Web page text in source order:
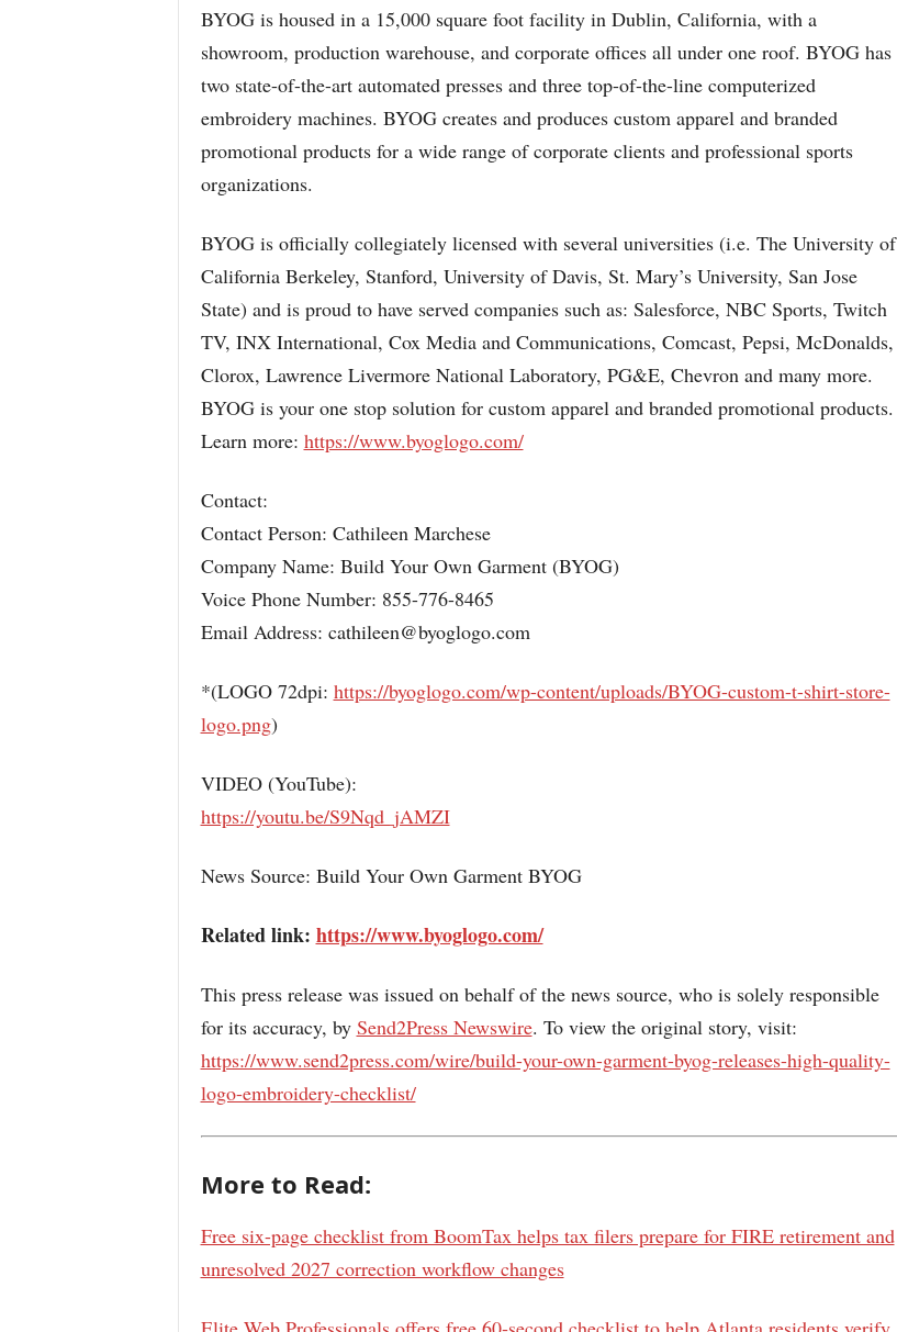
BYOG is housed in a 15,000 square foot facility in Dublin, California, with a
showroom, production warehouse, and corporate offices all under one roof. BYOG has
two state-of-the-art automated presses and three top-of-the-line computerized
embroidery machines. BYOG creates and produces custom apparel and branded
promotional products for a wide range of corporate clients and professional sports
organizations.
BYOG is officially collegiately licensed with several universities (i.e. The University of
California Berkeley, Stanford, University of Davis, St. Mary’s University, San Jose
State) and is proud to have served companies such as: Salesforce, NBC Sports, Twitch
TV, INX International, Cox Media and Communications, Comcast, Pepsi, McDonalds,
Clorox, Lawrence Livermore National Laboratory, PG&E, Chevron and many more.
BYOG is your one stop solution for custom apparel and branded promotional products.
Learn more: https://www.byoglogo.com/
Contact:
Contact Person: Cathileen Marchese
Company Name: Build Your Own Garment (BYOG)
Voice Phone Number: 855-776-8465
Email Address: cathileen@byoglogo.com
*(LOGO 72dpi: https://byoglogo.com/wp-content/uploads/BYOG-custom-t-shirt-store-
logo.png)
VIDEO (YouTube):
https://youtu.be/S9Nqd_jAMZI
News Source: Build Your Own Garment BYOG
Related link: https://www.byoglogo.com/
This press release was issued on behalf of the news source, who is solely responsible
for its accuracy, by Send2Press Newswire. To view the original story, visit:
https://www.send2press.com/wire/build-your-own-garment-byog-releases-high-quality-
logo-embroidery-checklist/
More to Read:
Free six-page checklist from BoomTax helps tax filers prepare for FIRE retirement and
unresolved 2027 correction workflow changes